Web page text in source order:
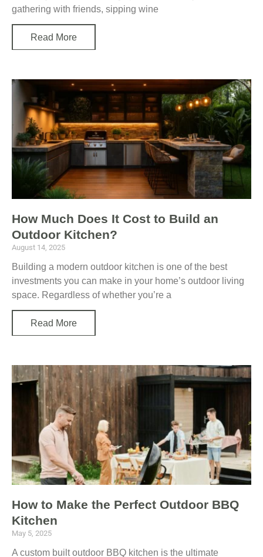
gathering with friends, sipping wine
Read More
How Much Does It Cost to Build an
Outdoor Kitchen?
August 14, 2025
Building a modern outdoor kitchen is one of the best
investments you can make in your home’s outdoor living
space. Regardless of whether you’re a
Read More
How to Make the Perfect Outdoor BBQ
Kitchen
May 5, 2025
A custom built outdoor BBQ kitchen is the ultimate